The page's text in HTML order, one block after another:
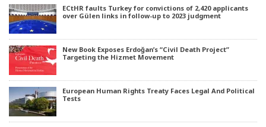
ECtHR faults Turkey for convictions of 2,420 applicants
over Gülen links in follow-up to 2023 judgment
New Book Exposes Erdoğan’s “Civil Death Project”
Targeting the Hizmet Movement
European Human Rights Treaty Faces Legal And Political
Tests